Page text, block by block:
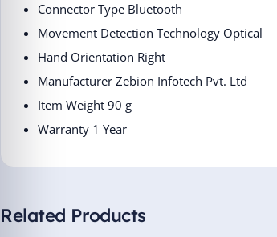
Connector Type ‎Bluetooth
Movement Detection Technology ‎Optical
Hand Orientation ‎Right
Manufacturer ‎Zebion Infotech Pvt. Ltd
Item Weight ‎90 g
Warranty 1 Year
Related Products